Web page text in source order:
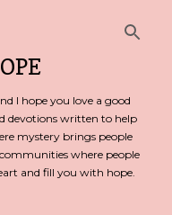
I hope you love a good
devotions written to help
mystery brings people
where people
and fill you with hope.